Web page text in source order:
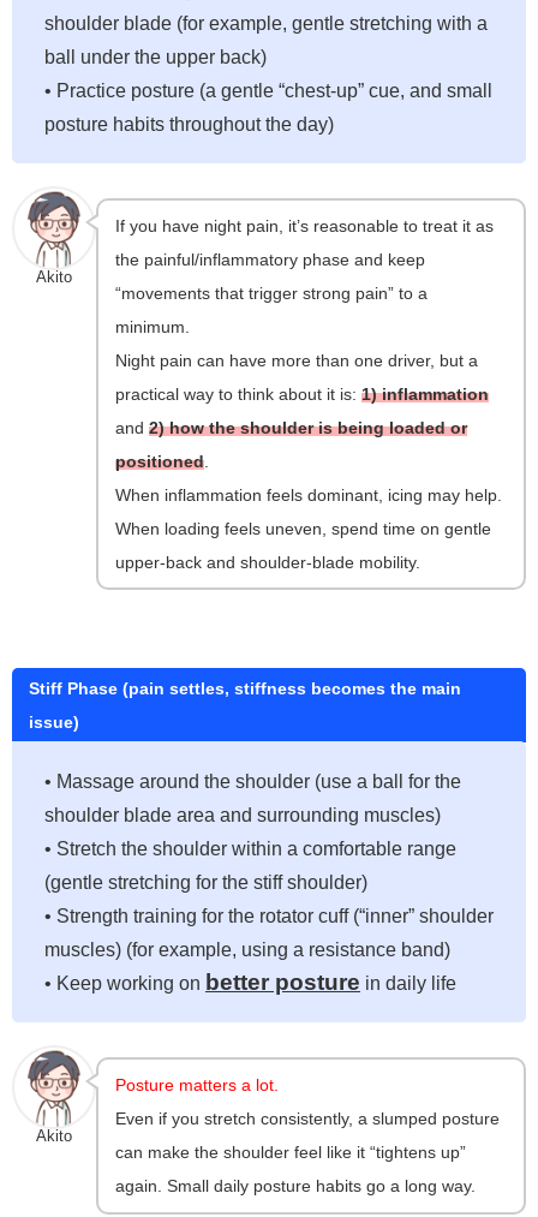
shoulder blade (for example, gentle stretching with a
ball under the upper back)
• Practice posture (a gentle “chest-up” cue, and small
posture habits throughout the day)
Akito
If you have night pain, it’s reasonable to treat it as
the painful/inflammatory phase and keep
“movements that trigger strong pain” to a
minimum.
Night pain can have more than one driver, but a
practical way to think about it is:1) inflammation
and2) how the shoulder is being loaded or
positioned
When inflammation feels dominant, icing may help.
When loading feels uneven, spend time on gentle
upper-back and shoulder-blade mobility.
Stiff Phase (pain settles, stiffness becomes the main
issue)
• Massage around the shoulder (use a ball for the
shoulder blade area and surrounding muscles)
• Stretch the shoulder within a comfortable range
(gentle stretching for the stiff shoulder)
• Strength training for the rotator cuff (“inner” shoulder
muscles) (for example, using a resistance band)
• Keep working on better posture in daily life
Akito
Posture matters a lot.
Even if you stretch consistently, a slumped posture
can make the shoulder feel like it “tightens up”
again. Small daily posture habits go a long way.